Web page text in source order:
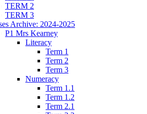
TERM 2
TERM 3
Archive: 2024-2025
P1 Mrs Kearney
Literacy
Term 1
Term 2
Term 3
Numeracy
Term 1.1
Term 1.2
Term 2.1